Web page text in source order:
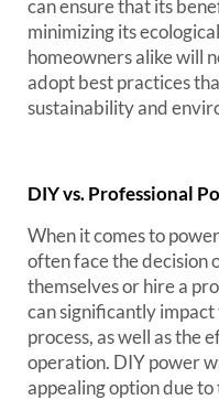
can ensure that its
minimizing its
homeowners alike will
adopt best practices
sustainability and
DIY vs. Professional
When it comes to
often face the decision
themselves or hire a
can significantly
process, as well as the
operation. DIY power
appealing option due